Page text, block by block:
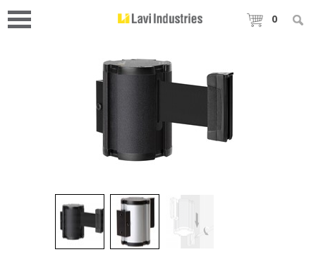
0